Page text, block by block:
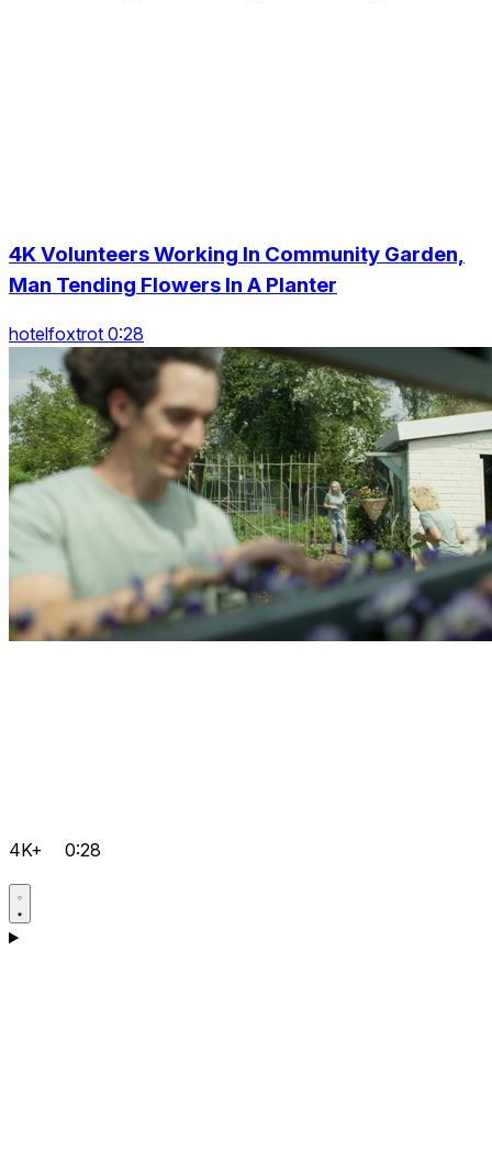
4K Volunteers Working In Community Garden,
Man Tending Flowers In A Planter
hotelfoxtrot 0:28
4K+ 0:28